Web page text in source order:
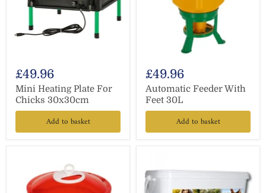
£49.96
Mini Heating Plate For
Chicks 30x30cm
Add to basket
£49.96
Automatic Feeder With
Feet 30L
Add to basket